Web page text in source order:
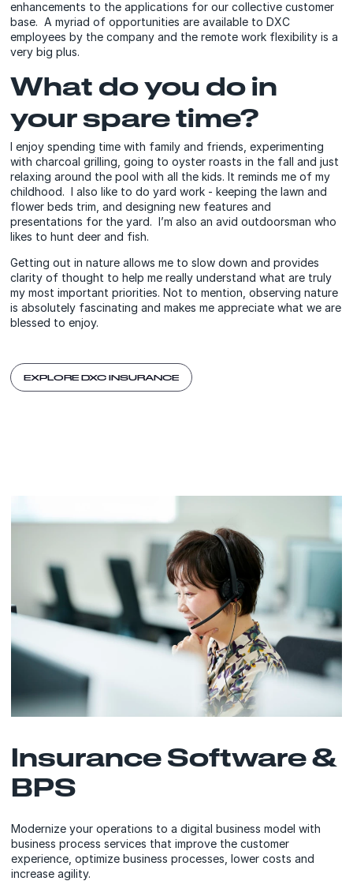
enhancements to the applications for our collective customer
base. A myriad of opportunities are available to DXC
employees by the company and the remote work flexibility is a
very big plus.
What do you do in
your spare time?
I enjoy spending time with family and friends, experimenting
with charcoal grilling, going to oyster roasts in the fall and just
relaxing around the pool with all the kids. It reminds me of my
childhood. I also like to do yard work - keeping the lawn and
flower beds trim, and designing new features and
presentations for the yard. I’m also an avid outdoorsman who
likes to hunt deer and fish.
Getting out in nature allows me to slow down and provides
clarity of thought to help me really understand what are truly
my most important priorities. Not to mention, observing nature
is absolutely fascinating and makes me appreciate what we are
blessed to enjoy.
EXPLORE DXC INSURANCE
Insurance Software &
BPS
Modernize your operations to a digital business model with
business process services that improve the customer
experience, optimize business processes, lower costs and
increase agility.